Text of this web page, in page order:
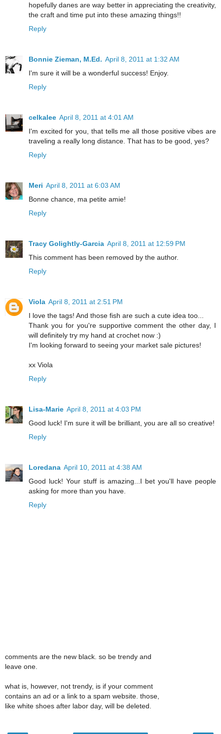
hopefully danes are way better in appreciating the creativity,
the craft and time put into these amazing things!!
Reply
Bonnie Zieman, M.Ed. April 8, 2011 at 1:32 AM
I'm sure it will be a wonderful success! Enjoy.
Reply
celkalee April 8, 2011 at 4:01 AM
I'm excited for you, that tells me all those positive vibes are
traveling a really long distance. That has to be good, yes?
Reply
Meri April 8, 2011 at 6:03 AM
Bonne chance, ma petite amie!
Reply
Tracy Golightly-Garcia April 8, 2011 at 12:59 PM
This comment has been removed by the author.
Reply
Viola April 8, 2011 at 2:51 PM
I love the tags! And those fish are such a cute idea too...
Thank you for you're supportive comment the other day, I
will definitely try my hand at crochet now :)
I'm looking forward to seeing your market sale pictures!
xx Viola
Reply
Lisa-Marie April 8, 2011 at 4:03 PM
Good luck! I'm sure it will be brilliant, you are all so creative!
Reply
Loredana April 10, 2011 at 4:38 AM
Good luck! Your stuff is amazing...I bet you'll have people
asking for more than you have.
Reply
comments are the new black. so be trendy and
leave one.
what is, however, not trendy, is if your comment
contains an ad or a link to a spam website. those,
like white shoes after labor day, will be deleted.